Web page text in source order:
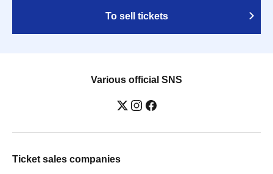
To sell tickets
Various official SNS
Ticket sales companies